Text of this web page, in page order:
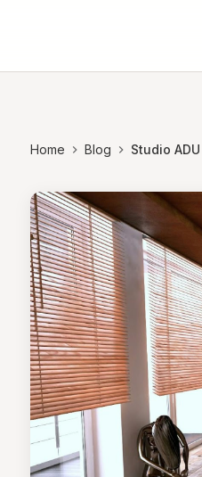
Home Blog Studio